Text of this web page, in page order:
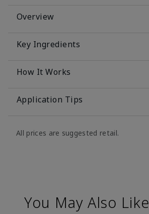
Overview
Key Ingredients
How It Works
Application Tips
All prices are suggested retail.
You May Also Like